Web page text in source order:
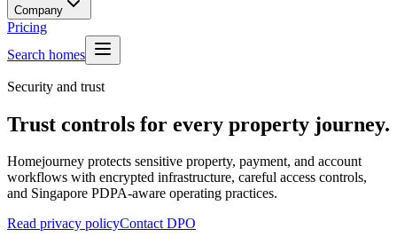
Company
Pricing
Search homes
Security and trust
Trust controls for every property journey.
Homejourney protects sensitive property, payment, and account
workflows with encrypted infrastructure, careful access controls,
and Singapore PDPA-aware operating practices.
Read privacy policyContact DPO